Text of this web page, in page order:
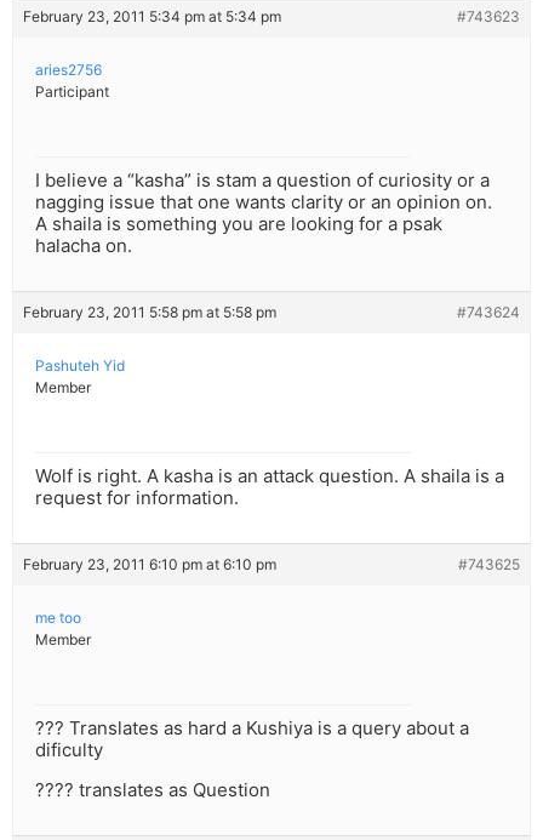
February 23, 2011 5:34 pm at 5:34 pm #743623
aries2756
Participant
I believe a “kasha” is stam a question of curiosity or a
nagging issue that one wants clarity or an opinion on.
A shaila is something you are looking for a psak
halacha on.
February 23, 2011 5:58 pm at 5:58 pm #743624
Pashuteh Yid
Member
Wolf is right. A kasha is an attack question. A shaila is a
request for information.
February 23, 2011 6:10 pm at 6:10 pm #743625
me too
Member
??? Translates as hard a Kushiya is a query about a
dificulty
???? translates as Question